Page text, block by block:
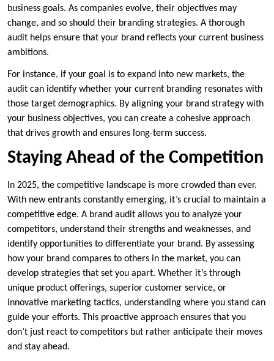
business goals. As companies evolve, their objectives may
change, and so should their branding strategies. A thorough
audit helps ensure that your brand reflects your current business
ambitions.
For instance, if your goal is to expand into new markets, the
audit can identify whether your current branding resonates with
those target demographics. By aligning your brand strategy with
your business objectives, you can create a cohesive approach
that drives growth and ensures long-term success.
Staying Ahead of the Competition
In 2025, the competitive landscape is more crowded than ever.
With new entrants constantly emerging, it’s crucial to maintain a
competitive edge. A brand audit allows you to analyze your
competitors, understand their strengths and weaknesses, and
identify opportunities to differentiate your brand. By assessing
how your brand compares to others in the market, you can
develop strategies that set you apart. Whether it’s through
unique product offerings, superior customer service, or
innovative marketing tactics, understanding where you stand can
guide your efforts. This proactive approach ensures that you
don’t just react to competitors but rather anticipate their moves
and stay ahead.